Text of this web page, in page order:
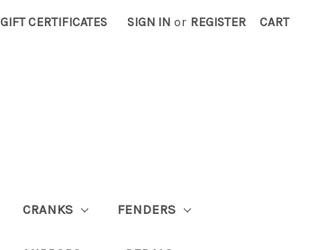
GIFT CERTIFICATES SIGN IN or REGISTER CART
CRANKS FENDERS